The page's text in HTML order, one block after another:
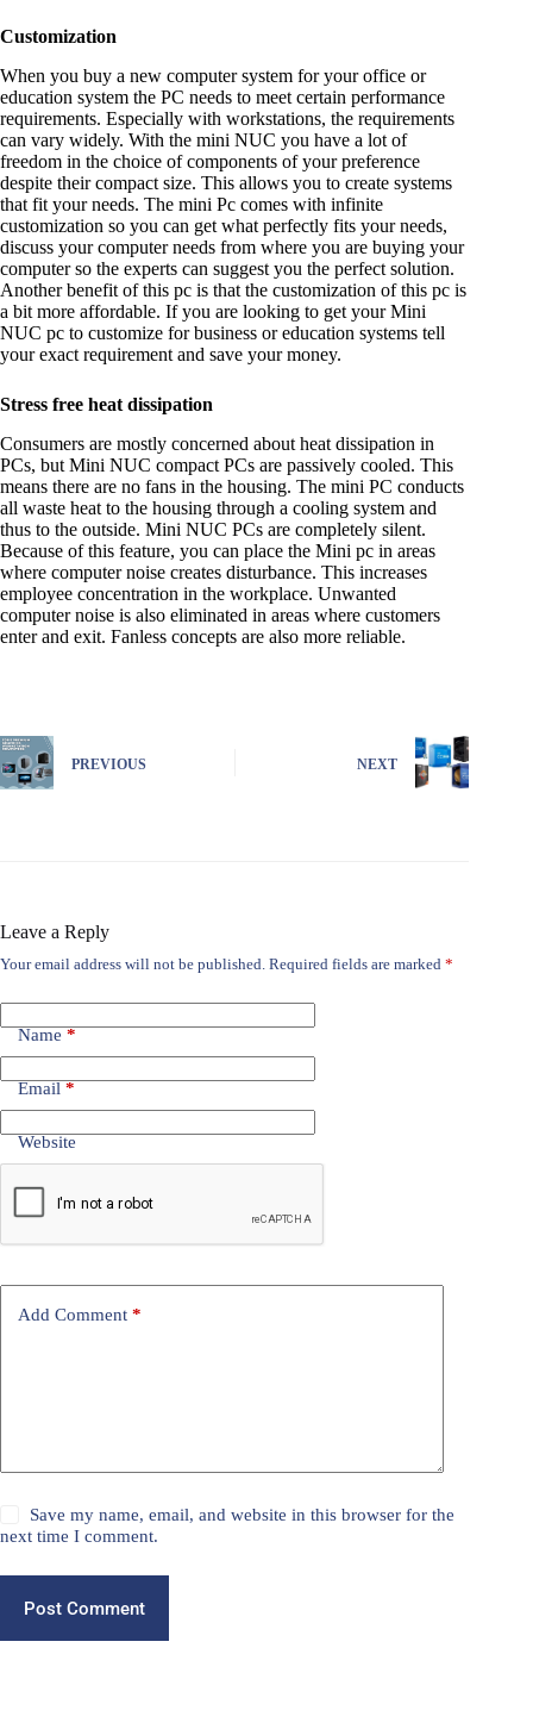
Customization
When you buy a new computer system for your office or
education system the PC needs to meet certain performance
requirements. Especially with workstations, the requirements
can vary widely. With the mini NUC you have a lot of
freedom in the choice of components of your preference
despite their compact size. This allows you to create systems
that fit your needs. The mini Pc comes with infinite
customization so you can get what perfectly fits your needs,
discuss your computer needs from where you are buying your
computer so the experts can suggest you the perfect solution.
Another benefit of this pc is that the customization of this pc is
a bit more affordable. If you are looking to get your Mini
NUC pc to customize for business or education systems tell
your exact requirement and save your money.
Stress free heat dissipation
Consumers are mostly concerned about heat dissipation in
PCs, but Mini NUC compact PCs are passively cooled. This
means there are no fans in the housing. The mini PC conducts
all waste heat to the housing through a cooling system and
thus to the outside. Mini NUC PCs are completely silent.
Because of this feature, you can place the Mini pc in areas
where computer noise creates disturbance. This increases
employee concentration in the workplace. Unwanted
computer noise is also eliminated in areas where customers
enter and exit. Fanless concepts are also more reliable.
PREVIOUS NEXT
Leave a Reply
Your email address will not be published. Required fields are marked *
Name *
Email *
Website
Add Comment *
Save my name, email, and website in this browser for the
next time I comment.
Post Comment